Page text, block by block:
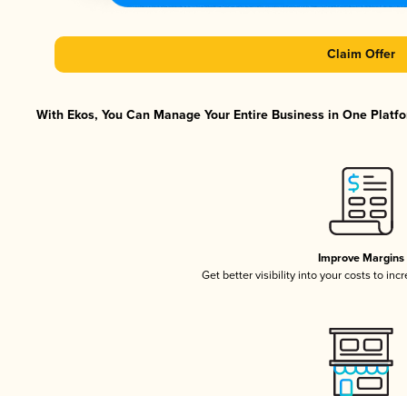
Claim Offer
With Ekos, You Can Manage Your Entire Business in One
Improve Margins
Get better visibility into your costs to